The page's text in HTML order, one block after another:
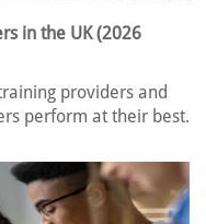
in the UK (2026
providers and
perform at their best.